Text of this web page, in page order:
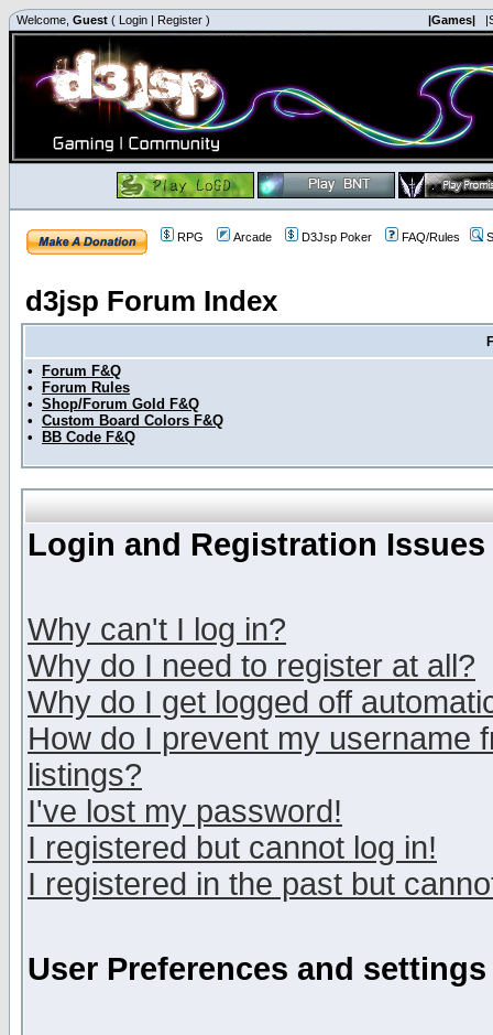
Welcome, Guest ( Login | Register ) |Games|
RPG Arcade D3Jsp Poker FAQ/Rules
d3jsp Forum Index
•
Forum F&Q
•
Forum Rules
• Shop/Forum Gold F&Q
• Custom Board Colors F&Q
•
BB Code F&Q
Login and Registration Issues
Why can't I log in?
Why do I need to register at all?
Why do I get logged off
How do I prevent my username
listings?
I've lost my password!
I registered but cannot log in!
I registered in the past but
User Preferences and settings